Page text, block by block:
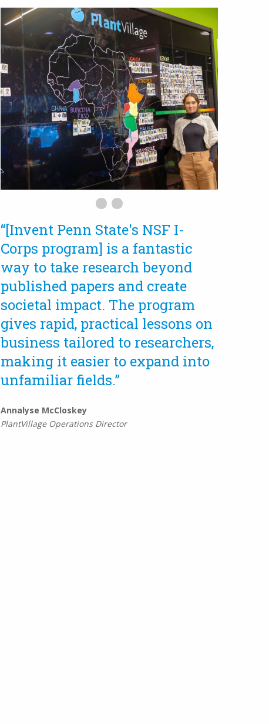
“[Invent Penn State's NSF I-
Corps program] is a fantastic
way to take research beyond
published papers and create
societal impact. The program
gives rapid, practical lessons on
business tailored to researchers,
making it easier to expand into
unfamiliar fields.”
Annalyse McCloskey
PlantVillage Operations Director